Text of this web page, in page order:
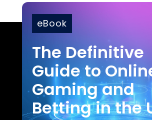
eBook
The Definitive
Guide to
Gaming and
Betting in the